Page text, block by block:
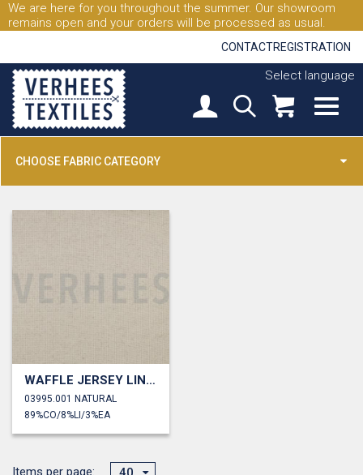
We are here for you throughout the summer. Our showroom
remains open and your orders will be processed as usual.
CONTACTREGISTRATION
Select language
CHOOSE FABRIC CATEGORY
WAFFLE JERSEY LINEN
03995.001 NATURAL
89%CO/8%LI/3%EA
Items per page: